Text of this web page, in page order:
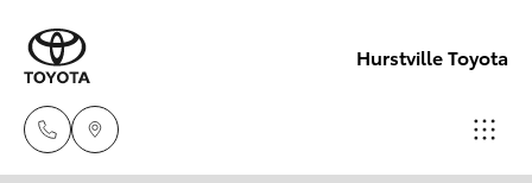
Hurstville Toyota